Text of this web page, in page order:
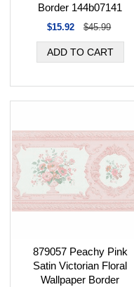
Border 144b07141
$15.92 $45.99
879057 Peachy Pink
Satin Victorian Floral
Wallpaper Border